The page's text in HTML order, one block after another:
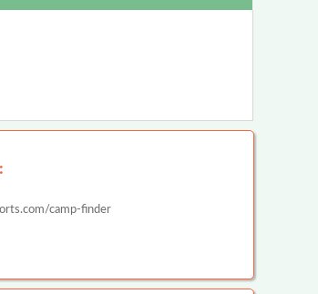
camp-finder